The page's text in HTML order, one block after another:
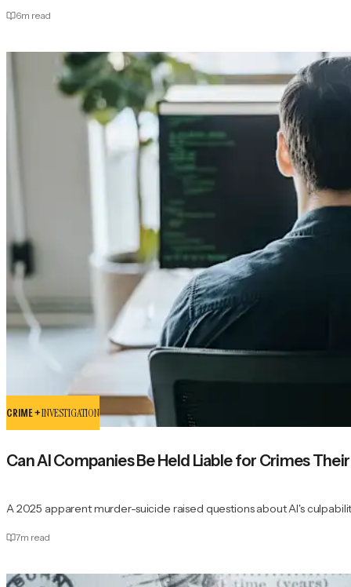
6m read
CRIME +INVESTIGATION
Can AI Companies Be Held Liable for Crimes
A 2025 apparent murder-suicide raised questions about AI's
7m read